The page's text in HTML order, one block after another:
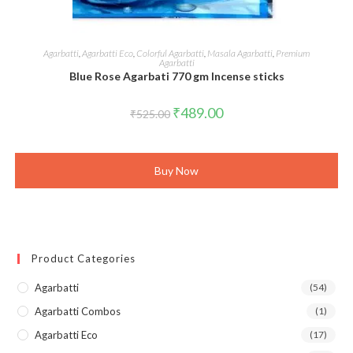
ADD TO CART
Agarbatti,Agarbatti Eco, Colorful Agarbatti, Masala Agarbatti, Premium
Agarbatti
Blue Rose Agarbati 770 gm Incense sticks
₹525.00 Original
price
₹489.00Current
price
Buy Now
Product Categories
Agarbatti (54)
Agarbatti Combos (1)
Agarbatti Eco (17)